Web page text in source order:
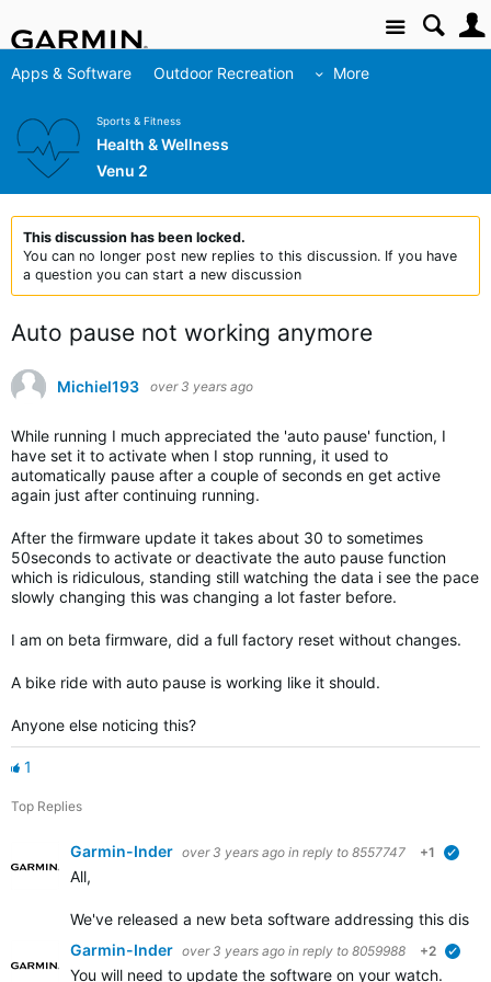
Site
Apps & Software Outdoor Recreation More
Sports & Fitness
Health & Wellness
Venu 2
This discussion has been locked.
You can no longer post new replies to this discussion. If you have
a question you can start a new discussion
Auto pause not working anymore
Michiel193 over 3 years ago
While running I much appreciated the 'auto pause' function, I
have set it to activate when I stop running, it used to
automatically pause after a couple of seconds en get active
again just after continuing running.
After the firmware update it takes about 30 to sometimes
50seconds to activate or deactivate the auto pause function
which is ridiculous, standing still watching the data i see the pace
slowly changing this was changing a lot faster before.
I am on beta firmware, did a full factory reset without changes.
A bike ride with auto pause is working like it should.
Anyone else noticing this?
1
Top Replies
Garmin-Inder over 3 years ago in reply to 8557747 +1
All,
We've released a new beta software addressing this
Garmin-Inder over 3 years ago in reply to 8059988 +2
You will need to update the software on your watch.